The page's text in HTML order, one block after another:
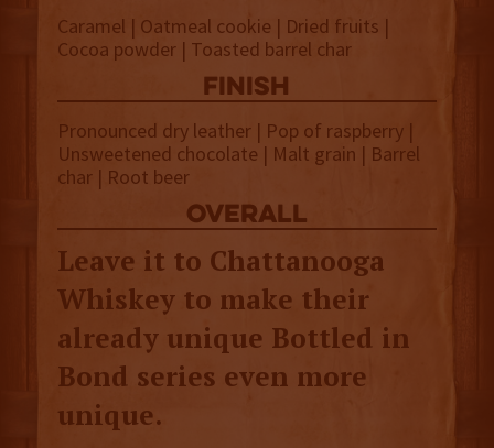
Caramel | Oatmeal cookie | Dried fruits |
Cocoa powder | Toasted barrel char
finish
Pronounced dry leather | Pop of raspberry |
Unsweetened chocolate | Malt grain | Barrel
char | Root beer
overall
Leave it to Chattanooga
Whiskey to make their
already unique Bottled in
Bond series even more
unique.